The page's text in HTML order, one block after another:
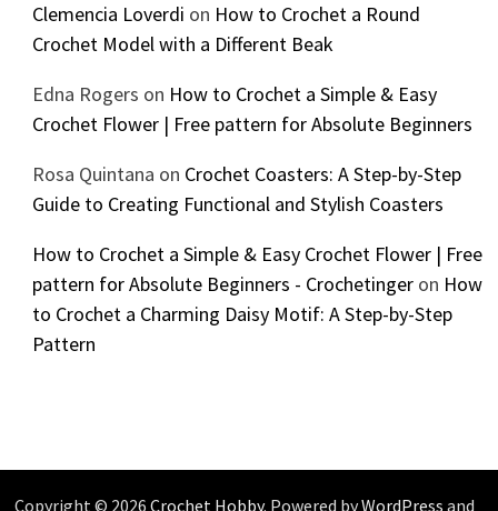
Clemencia Loverdi on How to Crochet a Round
Crochet Model with a Different Beak
Edna Rogers on How to Crochet a Simple & Easy
Crochet Flower | Free pattern for Absolute Beginners
Rosa Quintana on Crochet Coasters: A Step-by-Step
Guide to Creating Functional and Stylish Coasters
How to Crochet a Simple & Easy Crochet Flower | Free
pattern for Absolute Beginners - Crochetingeron How
to Crochet a Charming Daisy Motif: A Step-by-Step
Pattern
Copyright © 2026 Crochet Hobby. Powered byWordPress and